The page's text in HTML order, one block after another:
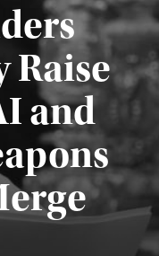
Raise
and
August 5, 2026